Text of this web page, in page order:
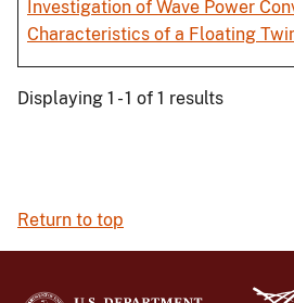
Investigation of Wave Power
Characteristics of a Floating
Displaying 1 - 1 of 1 results
Return to top